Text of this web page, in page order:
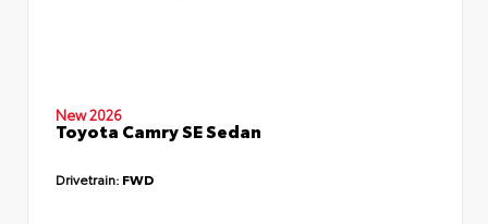
New 2026
Toyota Camry SE Sedan
Drivetrain: FWD